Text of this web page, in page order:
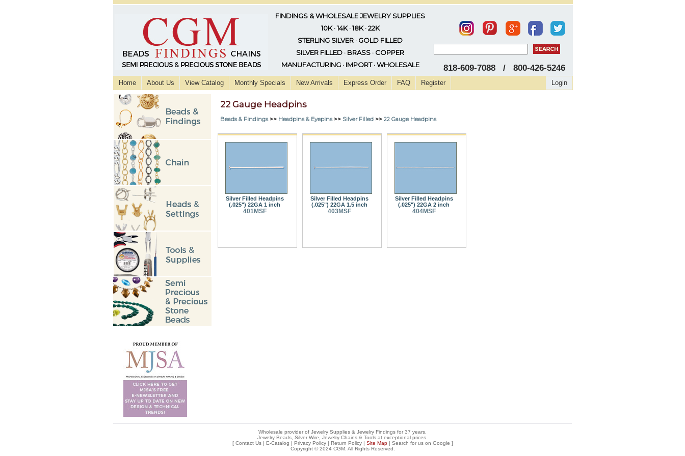
FINDINGS & WHOLESALE JEWELRY SUPPLIES
10K · 14K · 18K · 22K
STERLING SILVER · GOLD FILLED
SILVER FILLED · BRASS · COPPER
MANUFACTURING · IMPORT · WHOLESALE
818-609-7088 / 800-426-5246
Home About Us View Catalog Monthly Specials New Arrivals Express Order FAQ Register Login
22 Gauge Headpins
Beads & Findings>> Headpins & Eyepins>> Silver Filled >> 22 Gauge Headpins
Silver Filled Headpins
(.025") 22GA 1 inch
401MSF
Silver Filled Headpins
(.025") 22GA 1.5 inch
403MSF
Silver Filled Headpins
(.025") 22GA 2 inch
404MSF
Wholesale provider of Jewelry Supplies & Jewelry Findings for 37 years.
Jewelry Beads, Silver Wire, Jewelry Chains & Tools at exceptional prices
[ Contact Us| E-Catalog | Privacy Policy| Return Policy| Site Map| Search for us on Google ]
Copyright © 2024 CGM. All Rights Reserved.